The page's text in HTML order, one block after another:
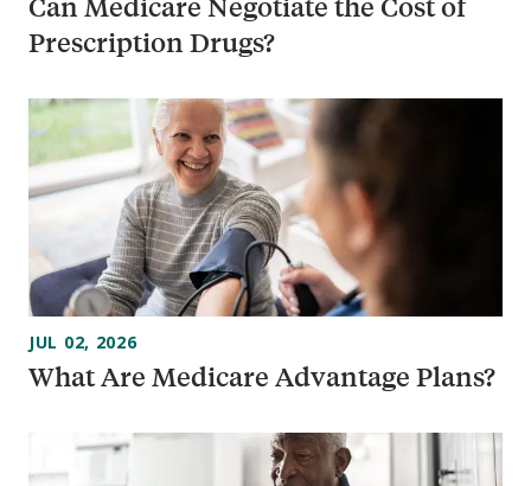
Can Medicare Negotiate the Cost of
Prescription Drugs?
What Are Medicare Advantage Plans?
JUL 02, 2026